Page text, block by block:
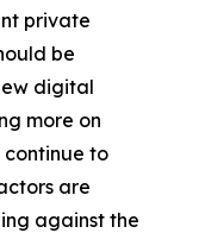
private
be
digital
more on
to
are
against the